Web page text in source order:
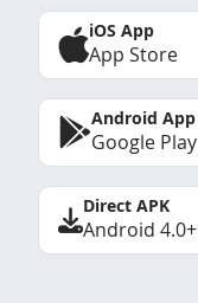
iOS App
App Store
Android App
Google Play
Direct APK
Android 4.0+